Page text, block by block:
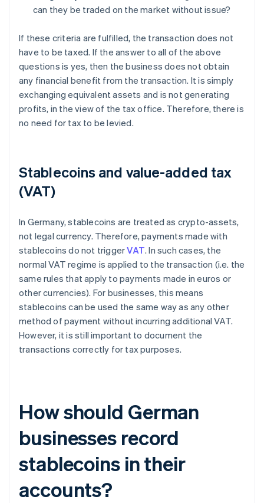
can they be traded on the market without issue?
If these criteria are fulfilled, the transaction does not
have to be taxed. If the answer to all of the above
questions is yes, then the business does not obtain
any financial benefit from the transaction. It is simply
exchanging equivalent assets and is not generating
profits, in the view of the tax office. Therefore, there is
no need for tax to be levied.
Stablecoins and value-added tax
(VAT)
In Germany, stablecoins are treated as crypto-assets,
not legal currency. Therefore, payments made with
stablecoins do not triggerVAT. In such cases, the
normal VAT regime is applied to the transaction (i.e. the
same rules that apply to payments made in euros or
other currencies). For businesses, this means
stablecoins can be used the same way as any other
method of payment without incurring additional VAT.
However, it is still important to document the
transactions correctly for tax purposes.
How should German
businesses record
stablecoins in their
accounts?